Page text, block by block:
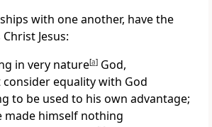
with one another, have the
Jesus:
in very nature[a]God,
equality with God
to be used to his own advantage;
made himself nothing